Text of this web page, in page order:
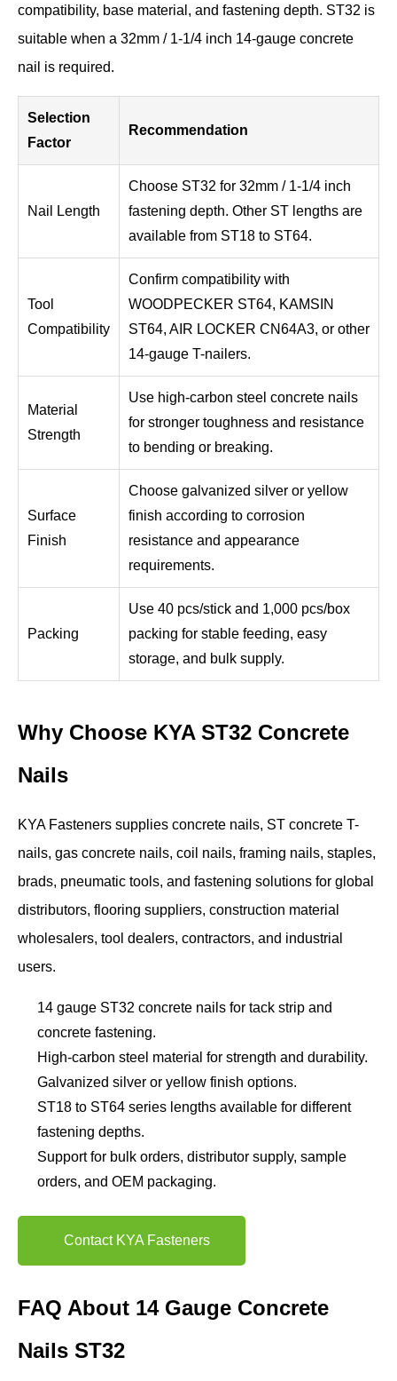
compatibility, base material, and fastening depth. ST32 is
suitable when a 32mm / 1-1/4 inch 14-gauge concrete
nail is required.
Selection
Factor
Recommendation
Nail Length
Choose ST32 for 32mm / 1-1/4 inch
fastening depth. Other ST lengths are
available from ST18 to ST64.
Tool
Compatibility
Confirm compatibility with
WOODPECKER ST64, KAMSIN
ST64, AIR LOCKER CN64A3, or other
14-gauge T-nailers.
Material
Strength
Use high-carbon steel concrete nails
for stronger toughness and resistance
to bending or breaking.
Surface
Finish
Choose galvanized silver or yellow
finish according to corrosion
resistance and appearance
requirements.
Packing
Use 40 pcs/stick and 1,000 pcs/box
packing for stable feeding, easy
storage, and bulk supply.
Why Choose KYA ST32 Concrete
Nails
KYA Fasteners supplies concrete nails, ST concrete T-
nails, gas concrete nails, coil nails, framing nails, staples,
brads, pneumatic tools, and fastening solutions for global
distributors, flooring suppliers, construction material
wholesalers, tool dealers, contractors, and industrial
users.
14 gauge ST32 concrete nails for tack strip and
concrete fastening.
High-carbon steel material for strength and durability.
Galvanized silver or yellow finish options.
ST18 to ST64 series lengths available for different
fastening depths.
Support for bulk orders, distributor supply, sample
orders, and OEM packaging.
Contact KYA Fasteners
FAQ About 14 Gauge Concrete
Nails ST32